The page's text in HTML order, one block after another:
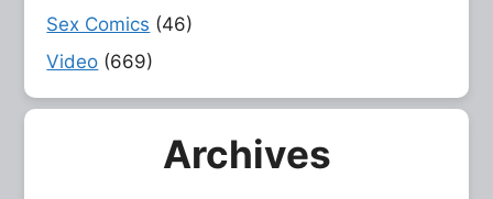
Sex Comics (46)
Video (669)
Archives